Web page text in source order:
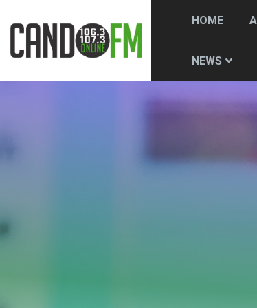
HOME
NEWS